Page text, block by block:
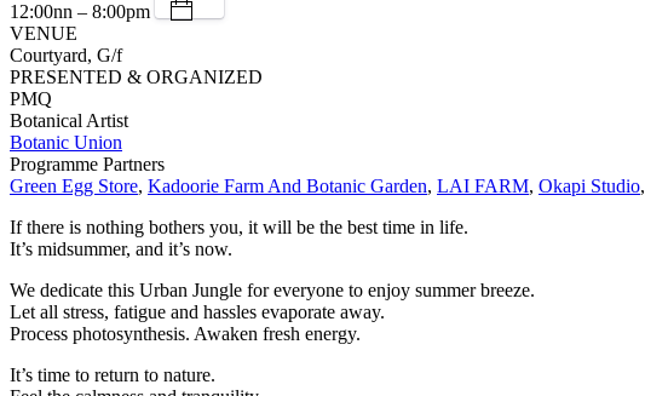
12:00nn – 8:00pm
VENUE
Courtyard, G/f
PRESENTED & ORGANIZED
PMQ
Botanical Artist
Botanic Union
Programme Partners
Green Egg Store, Kadoorie Farm And Botanic Garden, LAI FARM, Okapi Studio,
If there is nothing bothers you, it will be the best time in life.
It’s midsummer, and it’s now.
We dedicate this Urban Jungle for everyone to enjoy summer breeze.
Let all stress, fatigue and hassles evaporate away.
Process photosynthesis. Awaken fresh energy.
It’s time to return to nature.